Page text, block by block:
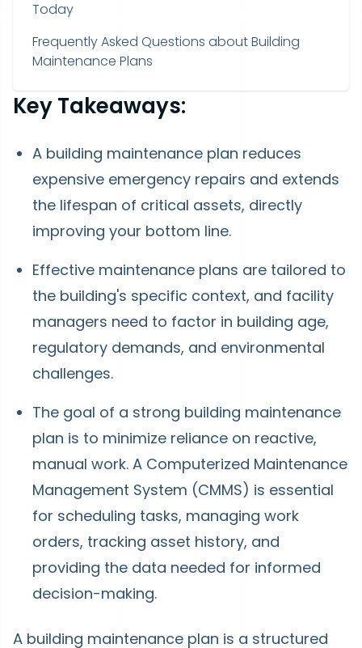
Today
Frequently Asked Questions about Building
Maintenance Plans
Key Takeaways:
A building maintenance plan reduces
expensive emergency repairs and extends
the lifespan of critical assets, directly
improving your bottom line.
Effective maintenance plans are tailored to
the building's specific context, and facility
managers need to factor in building age,
regulatory demands, and environmental
challenges.
The goal of a strong building maintenance
plan is to minimize reliance on reactive,
manual work. A Computerized Maintenance
Management System (CMMS) is essential
for scheduling tasks, managing work
orders, tracking asset history, and
providing the data needed for informed
decision-making.
A building maintenance plan is a structured